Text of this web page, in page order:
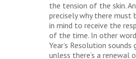
the tension of the skin.
precisely why there must
in mind to receive the
of the time. In other
Year’s Resolution sounds
unless there’s a renewal